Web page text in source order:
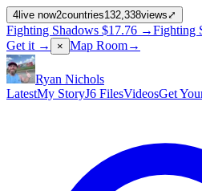
4 live now2countries132,338views ⤢
Fighting Shadows $17.76 →Fighting
Get it →
× Map Room→
Ryan Nichols
LatestMy StoryJ6 FilesVideosGet